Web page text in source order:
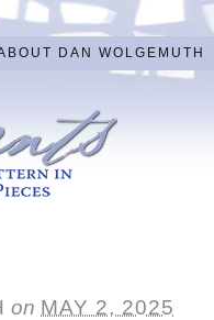
DAN WOLGEMUTH
on MAY 2, 2025